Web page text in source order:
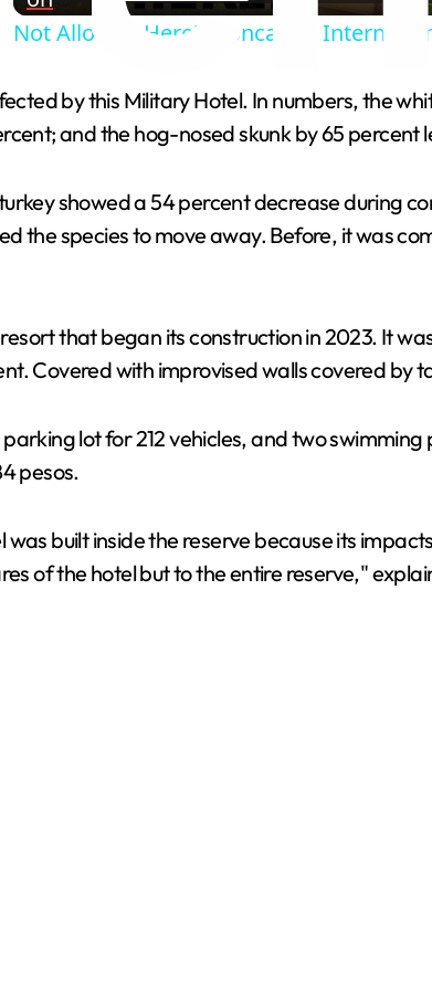
V
i
d
e
o
Not Allowed Here! (Doncaster
by this Military Hotel. In numbers, the
and the hog-nosed skunk by 65 percent
showed a 54 percent decrease during
the species to move away. Before, it was
that began its construction in 2023. It
Covered with improvised walls covered
lot for 212 vehicles, and two
pesos.
was built inside the reserve because its
of the hotel but to the entire reserve,"